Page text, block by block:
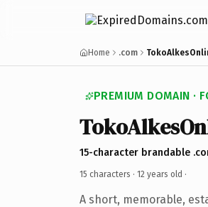
Home .com
PREMIUM DOMAIN ·
15-character brandable
15 characters · 12 years old ·
A short, memorable,